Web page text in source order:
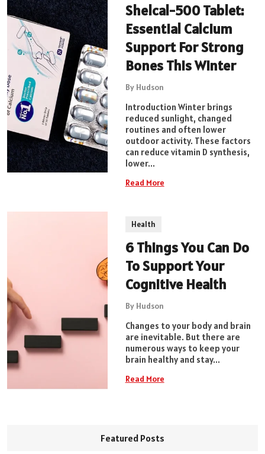
Shelcal-500 Tablet:
Essential Calcium
Support For Strong
Bones This Winter
By Hudson
Introduction Winter brings
reduced sunlight, changed
routines and often lower
outdoor activity. These factors
can reduce vitamin D synthesis,
lower...
Read More
Health
6 Things You Can Do
To Support Your
Cognitive Health
By Hudson
Changes to your body and brain
are inevitable. But there are
numerous ways to keep your
brain healthy and stay...
Read More
Featured Posts